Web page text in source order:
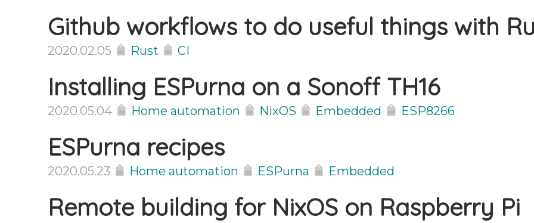
Github workflows to do useful things with
2020.02.05 Rust CI
Installing ESPurna on a Sonoff TH16
2020.05.04 Home automation NixOS Embedded ESP8266
ESPurna recipes
2020.05.23 Home automation ESPurna Embedded
Remote building for NixOS on Raspberry Pi